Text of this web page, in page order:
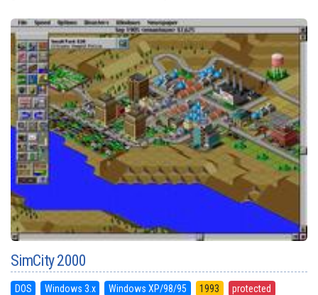
SimCity 2000
DOS Windows 3.x Windows XP/98/95 1993
protected